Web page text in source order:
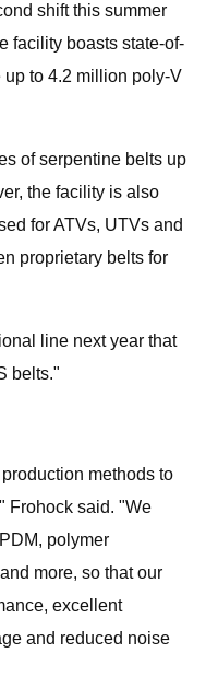
shift this summer
facility boasts state-of-
up to 4.2 million poly-V
of serpentine belts up
the facility is also
for ATVs, UTVs and
proprietary belts for
line next year that
belts."
methods to
Frohock said. "We
polymer
more, so that our
excellent
and reduced noise